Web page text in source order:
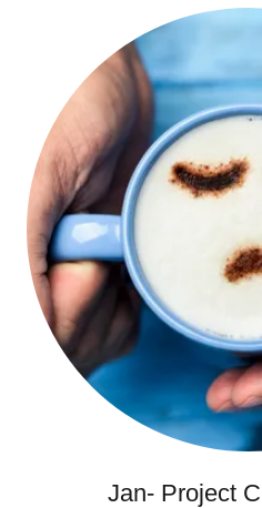
Jan- Project